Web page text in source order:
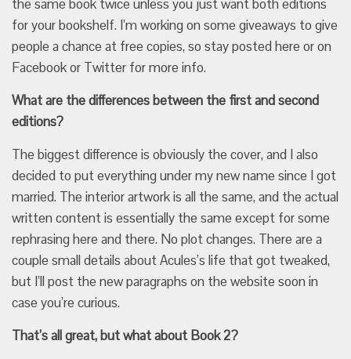
the same book twice unless you just want both editions
for your bookshelf. I’m working on some giveaways to give
people a chance at free copies, so stay posted here or on
Facebook or Twitter for more info.
What are the differences between the first and second
editions?
The biggest difference is obviously the cover, and I also
decided to put everything under my new name since I got
married. The interior artwork is all the same, and the actual
written content is essentially the same except for some
rephrasing here and there. No plot changes. There are a
couple small details about Acules’s life that got tweaked,
but I’ll post the new paragraphs on the website soon in
case you’re curious.
That’s all great, but what about Book 2?